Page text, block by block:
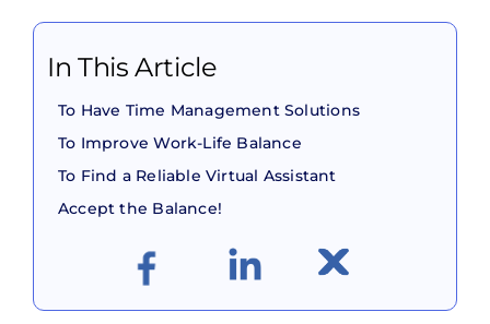
In This Article
To Have Time Management Solutions
To Improve Work-Life Balance
To Find a Reliable Virtual Assistant
Accept the Balance!